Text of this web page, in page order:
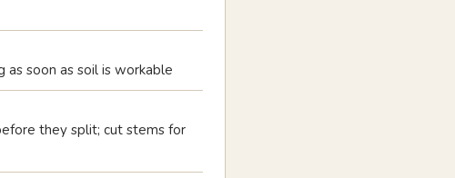
soon as soil is workable
they split; cut stems for